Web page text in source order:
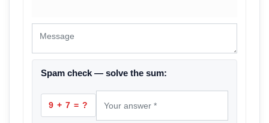
Spam check — solve the sum:
9 + 7 = ?